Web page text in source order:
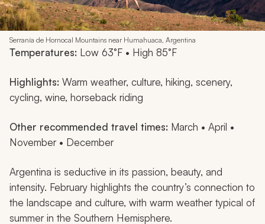
Serranía de Hornocal Mountains near Humahuaca, Argentina
Temperatures: Low 63°F • High 85°F
Highlights: Warm weather, culture, hiking, scenery,
cycling, wine, horseback riding
Other recommended travel times: March • April •
November • December
Argentina is seductive in its passion, beauty, and
intensity. February highlights the country’s connection to
the landscape and culture, with warm weather typical of
summer in the Southern Hemisphere.